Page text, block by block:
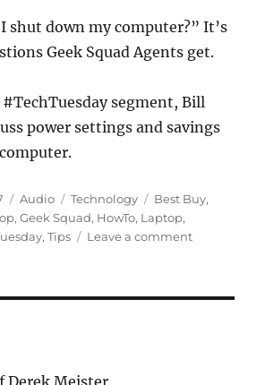
shut down my computer?” It’s
Geek Squad Agents get.
#TechTuesday segment, Bill
power settings and savings
Format
Audio Categories
Technology Tags
Best Buy,
,Geek Squad, HowTo, Laptop,
,Tips Leave a commenton